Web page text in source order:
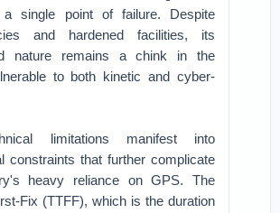
a single point of failure. Despite
and hardened facilities, its
nature remains a chink in the
to both kinetic and cyber-
limitations manifest into
constraints that further complicate
heavy reliance on GPS. The
Fix (TTFF), which is the duration